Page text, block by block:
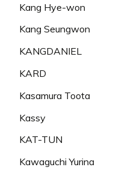
Kang Hye-won
Kang Seungwon
KANGDANIEL
KARD
Kasamura Toota
Kassy
KAT-TUN
Kawaguchi Yurina